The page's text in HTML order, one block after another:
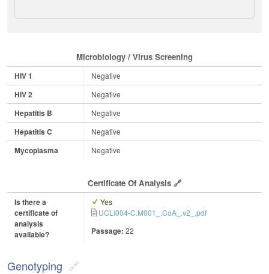
Microbiology / Virus Screening
HIV 1 Negative
HIV 2 Negative
Hepatitis B Negative
Hepatitis C Negative
Mycoplasma Negative
Certificate Of Analysis
Is there a
certificate of
analysis
available?
Yes
UCLi004-C.M001_.CoA_.v2_.pdf
Passage: 22
Genotyping